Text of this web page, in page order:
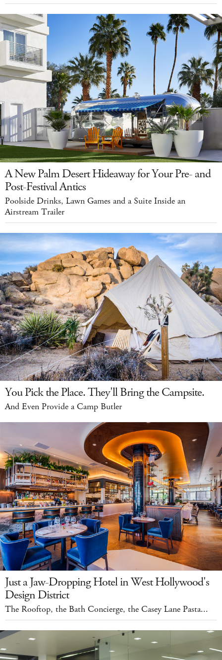
A New Palm Desert Hideaway for Your Pre- and
Post-Festival Antics
Poolside Drinks, Lawn Games and a Suite Inside an
Airstream Trailer
You Pick the Place. They'll Bring the Campsite.
And Even Provide a Camp Butler
Just a Jaw-Dropping Hotel in West Hollywood's
Design District
The Rooftop, the Bath Concierge, the Casey Lane Pasta...